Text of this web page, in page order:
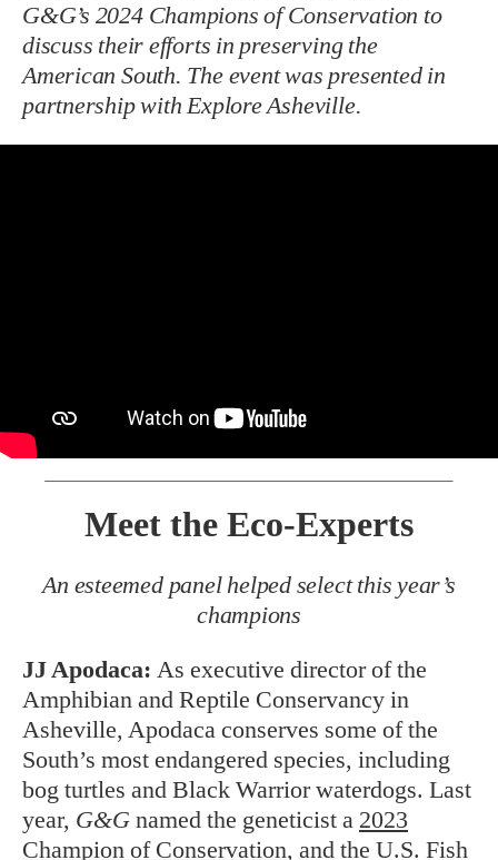
G&G’s 2024 Champions of Conservation to
discuss their efforts in preserving the
American South. The event was presented in
partnership with Explore Asheville.
Meet the Eco-Experts
An esteemed panel helped select this year’s
champions
JJ Apodaca: As executive director of the
Amphibian and Reptile Conservancy in
Asheville, Apodaca conserves some of the
South’s most endangered species, including
bog turtles and Black Warrior waterdogs. Last
year, G&G named the geneticist a 2023
Champion of Conservation, and the U.S. Fish